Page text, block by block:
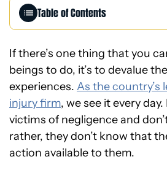
Table of Contents
If there’s one thing that you
beings to do, it’s to devalue
experiences. As the country’s
injury firm, we see it every
victims of negligence and
rather, they don’t know that
action available to them.